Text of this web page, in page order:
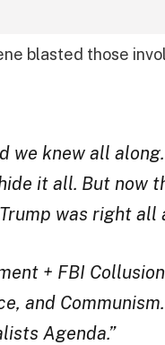
blasted those
we knew all
it all. But now
was right
+ FBI
and
Agenda.”